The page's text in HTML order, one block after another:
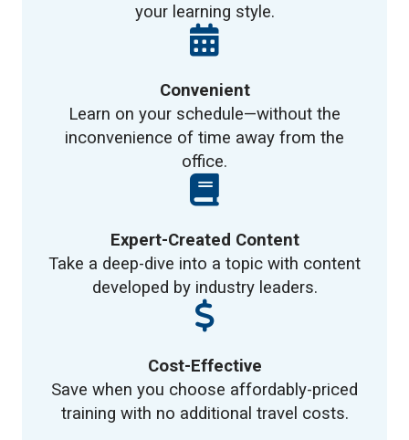
your learning style.
Convenient
Learn on your schedule—without the
inconvenience of time away from the
office.
Expert-Created Content
Take a deep-dive into a topic with content
developed by industry leaders.
Cost-Effective
Save when you choose affordably-priced
training with no additional travel costs.